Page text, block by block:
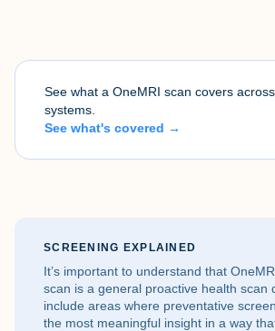
See what a OneMRI scan covers
systems.
See what's covered →
SCREENING EXPLAINED
It’s important to understand that
scan is a general proactive health scan
include areas where preventative
the most meaningful insight in a way